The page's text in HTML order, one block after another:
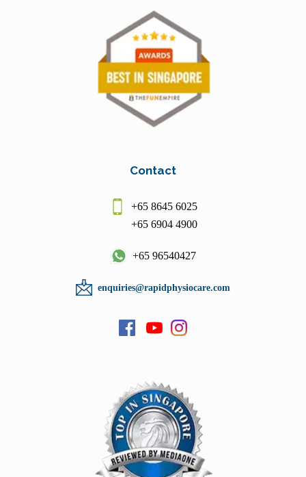
Contact
+65 8645 6025
+65 6904 4900
+65 96540427
enquiries@rapidphysiocare.com